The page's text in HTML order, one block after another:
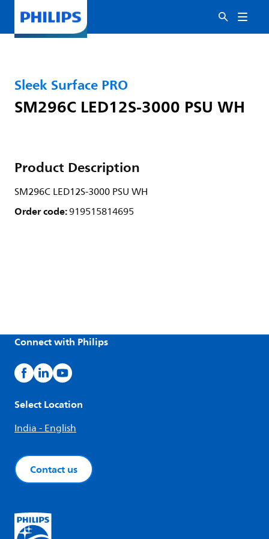
Sleek Surface PRO
SM296C LED12S-3000 PSU WH
Product Description
SM296C LED12S-3000 PSU WH
Order code:919515814695
Connect with Philips
Select Location
India - English
Contact us